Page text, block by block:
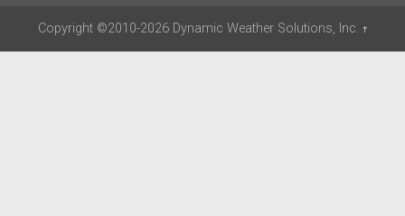
Copyright ©2010-2026Dynamic Weather Solutions, Inc. †